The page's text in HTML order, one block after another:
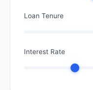
Loan Tenure
Interest Rate